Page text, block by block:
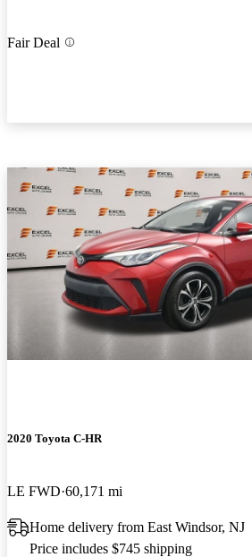
Fair Deal
2020 Toyota C-HR
LE FWD 60,171 mi
Home delivery from East Windsor, NJ
Price includes $745 shipping